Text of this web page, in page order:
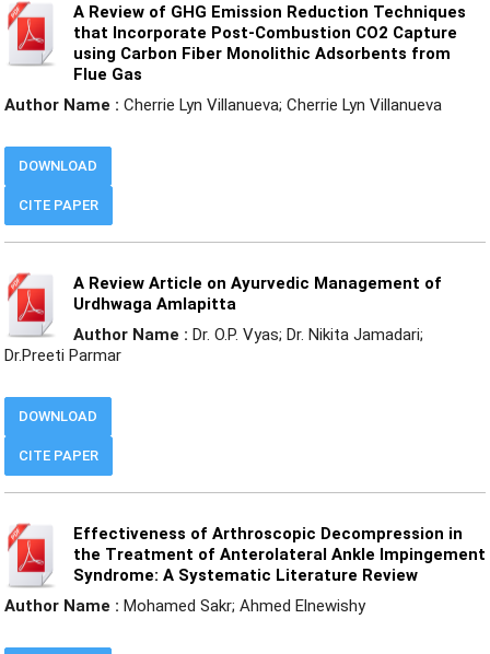
A Review of GHG Emission Reduction Techniques
that Incorporate Post-Combustion CO2 Capture
using Carbon Fiber Monolithic Adsorbents from
Flue Gas
Author Name : Cherrie Lyn Villanueva; Cherrie Lyn Villanueva
CITE PAPER
DOWNLOAD
A Review Article on Ayurvedic Management of
Urdhwaga Amlapitta
Author Name : Dr. O.P. Vyas; Dr. Nikita Jamadari;
Dr.Preeti Parmar
CITE PAPER
DOWNLOAD
Effectiveness of Arthroscopic Decompression in
the Treatment of Anterolateral Ankle Impingement
Syndrome: A Systematic Literature Review
Author Name : Mohamed Sakr; Ahmed Elnewishy